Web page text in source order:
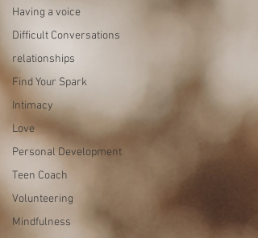
Having a voice
Difficult Conversations
relationships
Find Your Spark
Intimacy
Love
Personal Development
Teen Coach
Volunteering
Mindfulness